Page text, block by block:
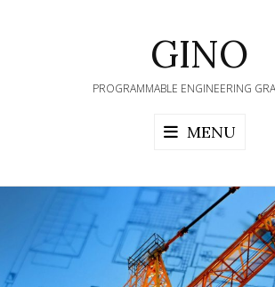
GINO
PROGRAMMABLE ENGINEERING
MENU